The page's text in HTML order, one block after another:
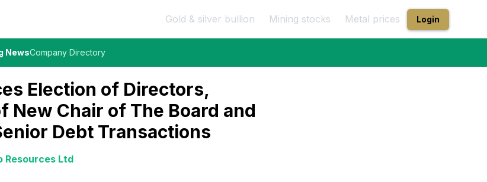
Gold & silver bullion Mining stocks Metal prices Login
NewsCompany Directory
Election of Directors,
New Chair of The Board and
Debt Transactions
Resources Ltd